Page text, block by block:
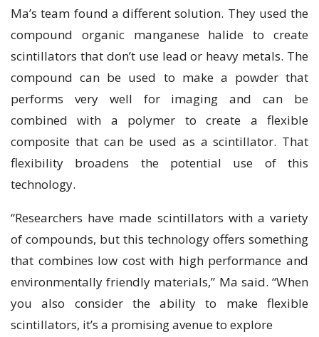
Ma’s team found a different solution. They used the
compound organic manganese halide to create
scintillators that don’t use lead or heavy metals. The
compound can be used to make a powder that
performs very well for imaging and can be
combined with a polymer to create a flexible
composite that can be used as a scintillator. That
flexibility broadens the potential use of this
technology.
“Researchers have made scintillators with a variety
of compounds, but this technology offers something
that combines low cost with high performance and
environmentally friendly materials,” Ma said. “When
you also consider the ability to make flexible
scintillators, it’s a promising avenue to explore